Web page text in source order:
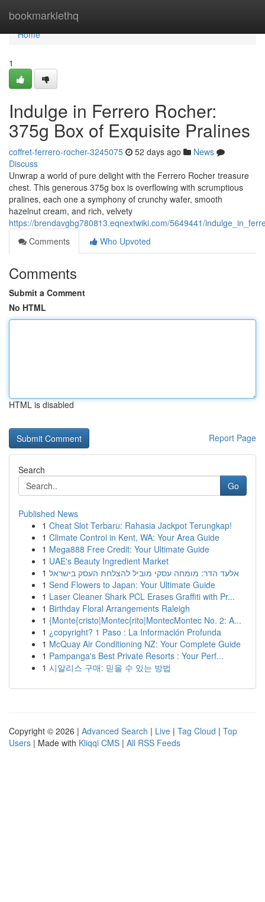
bookmarklethq
Home
Home
1
Indulge in Ferrero Rocher:
375g Box of Exquisite Pralines
coffret-ferrero-rocher-3245075 52 days ago
News
Discuss
Unwrap a world of pure delight with the Ferrero Rocher treasure
chest. This generous 375g box is overflowing with scrumptious
pralines, each one a symphony of crunchy wafer, smooth
hazelnut cream, and rich, velvety
https://brendavgbg780813.eqnextwiki.com/5649441/
Comments
Who Upvoted
Comments
Submit a Comment
No HTML
HTML is disabled
Report Page
Search
Go
Published News
1 Cheat Slot Terbaru: Rahasia Jackpot Terungkap!
1 Climate Control in Kent, WA: Your Area Guide
1 Mega888 Free Credit: Your Ultimate Guide
1 UAE's Beauty Ingredient Market
1 אלעד הדר: מומחה עסקי מוביל להצלחת העסק בישראל
1 Send Flowers to Japan: Your Ultimate Guide
1 Laser Cleaner Shark PCL Erases Graffiti with Pr...
1 Birthday Floral Arrangements Raleigh
1 {Monte{cristo|Montec{rito|MontecMontec No. 2: A...
1 ¿copyright? 1 Paso : La Información Profunda
1 McQuay Air Conditioning NZ: Your Complete Guide
1 Pampanga's Best Private Resorts : Your Perf...
1 시알리스 구매: 믿을 수 있는 방법
Copyright © 2026 | Advanced Search | Live | Tag Cloud | Top
Users | Made with Kliqqi CMS | All RSS Feeds